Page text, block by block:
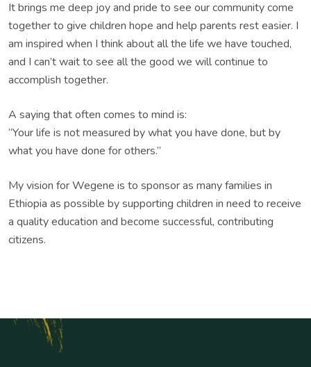
It brings me deep joy and pride to see our community come
together to give children hope and help parents rest easier. I
am inspired when I think about all the life we have touched,
and I can’t wait to see all the good we will continue to
accomplish together.
A saying that often comes to mind is:
“Your life is not measured by what you have done, but by
what you have done for others.”
My vision for Wegene is to sponsor as many families in
Ethiopia as possible by supporting children in need to receive
a quality education and become successful, contributing
citizens.